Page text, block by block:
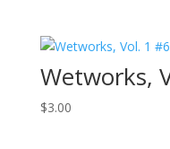
Wetworks,
$3.00